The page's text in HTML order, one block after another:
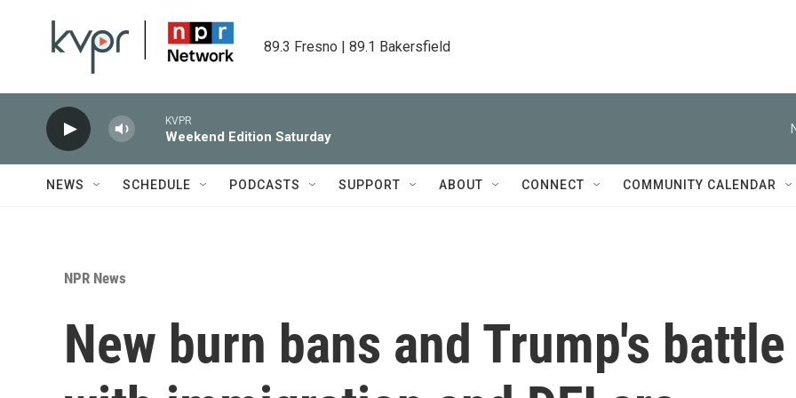
89.3 Fresno | 89.1 Bakersfield
KVPR
Weekend Edition Saturday
NEWS SCHEDULE PODCASTS SUPPORT ABOUT CONNECT COMMUNITY CALENDAR
NPR News
New burn bans and Trump's battle